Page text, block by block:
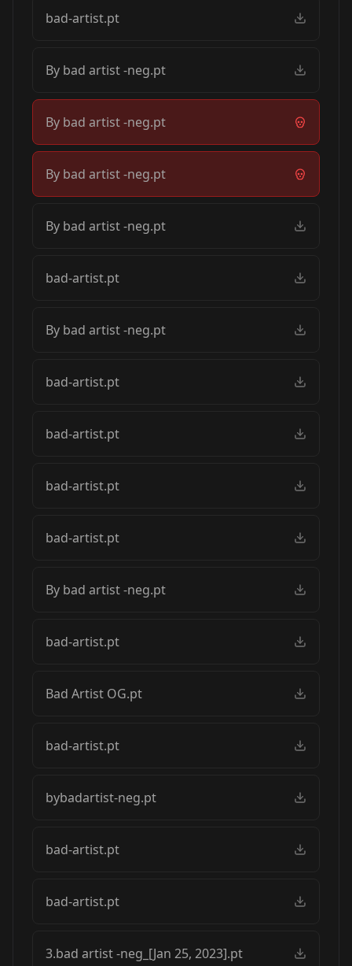
bad-artist.pt
By bad artist -neg.pt
By bad artist -neg.pt
By bad artist -neg.pt
By bad artist -neg.pt
bad-artist.pt
By bad artist -neg.pt
bad-artist.pt
bad-artist.pt
bad-artist.pt
bad-artist.pt
By bad artist -neg.pt
bad-artist.pt
Bad Artist OG.pt
bad-artist.pt
bybadartist-neg.pt
bad-artist.pt
bad-artist.pt
3.bad artist -neg_[Jan 25, 2023].pt